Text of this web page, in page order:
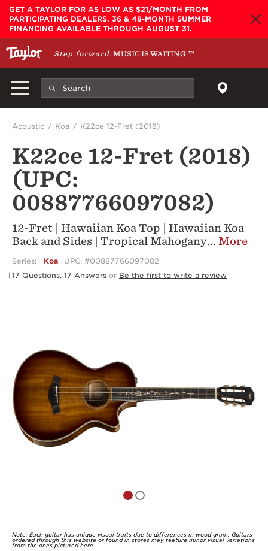
Skip to main content
GET A TAYLOR FOR AS LOW AS $21/MONTH FROM
PARTICIPATING DEALERS. 36 & 48-MONTH SUMMER
FINANCING AVAILABLE THROUGH AUGUST 31.
Step forward. MUSIC IS WAITING™
Acoustic Koa K22ce 12-Fret (2018)
K22ce 12-Fret (2018)
(UPC:
00887766097082)
12-Fret | Hawaiian Koa Top | Hawaiian Koa
Back and Sides | Tropical Mahogany... More
Series: Koa
UPC: #00887766097082
17 Questions, 17 Answers or Be the first to write a review
Note: Each guitar has unique visual traits due to differences in wood grain. Guitars
ordered through this website or found in stores may feature minor visual variations
from the ones pictured here.